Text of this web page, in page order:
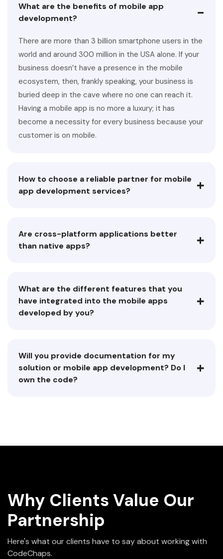
What are the benefits of mobile app
development?
−
There are more than 3 billion smartphone users in the
world and around 300 million in the USA alone. If your
business doesn’t have a presence in the mobile
ecosystem, then, frankly speaking, your business is
buried deep in the cave where no one can reach it.
Having a mobile app is no more a luxury; it has
become a necessity for every business because your
customer is on mobile.
How to choose a reliable partner for mobile
app development services?
+
Are cross-platform applications better
than native apps?
+
What are the different features that you
have integrated into the mobile apps
developed by you?
+
Will you provide documentation for my
solution or mobile app development? Do I
own the code?
+
Why Clients Value Our
Partnership
Here's what our clients have to say about working with
CodeChaps.